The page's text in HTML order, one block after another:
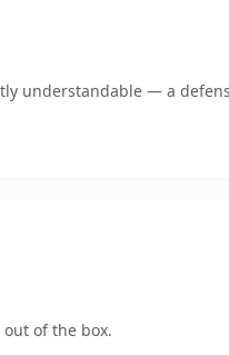
understandable — a
of the box.